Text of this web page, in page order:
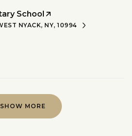
School
NYACK, NY, 10994
SHOW MORE